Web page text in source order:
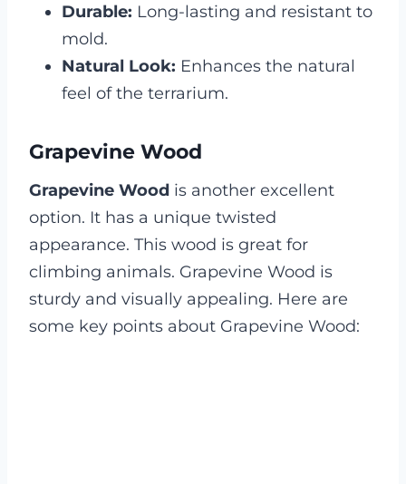
Durable: Long-lasting and resistant to
mold.
Natural Look: Enhances the natural
feel of the terrarium.
Grapevine Wood
Grapevine Wood is another excellent
option. It has a unique twisted
appearance. This wood is great for
climbing animals. Grapevine Wood is
sturdy and visually appealing. Here are
some key points about Grapevine Wood: